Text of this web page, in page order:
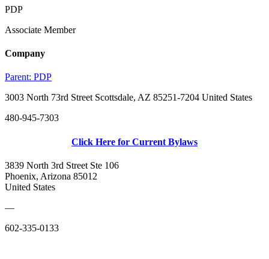
PDP
Associate Member
Company
Parent: PDP
3003 North 73rd Street Scottsdale, AZ 85251-7204 United States
480-945-7303
Click Here for Current Bylaws
3839 North 3rd Street Ste 106
Phoenix, Arizona 85012
United States
—
602-335-0133